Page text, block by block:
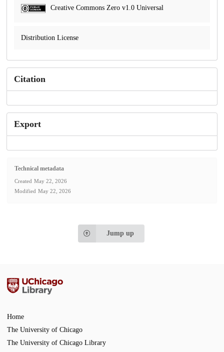
Creative Commons Zero v1.0 Universal
Distribution License
Citation
Export
Technical metadata
Created May 22, 2026
Modified May 22, 2026
Jump up
Home
The University of Chicago
The University of Chicago Library